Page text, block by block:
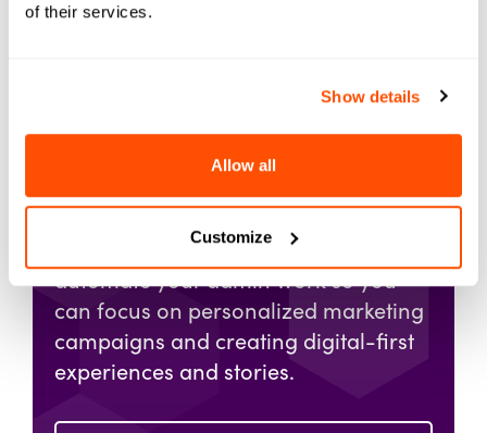
of their services.
Show details
Allow all
Customize
Get a Demo of
Element451
Imagine a world where you can fully
automate your admin work so you
can focus on personalized marketing
campaigns and creating digital-first
experiences and stories.